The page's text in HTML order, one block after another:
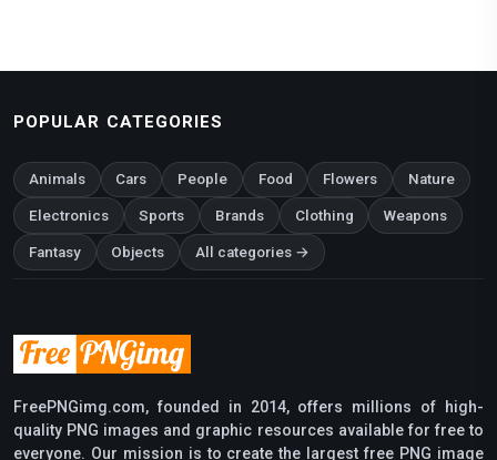
POPULAR CATEGORIES
Animals Cars People Food Flowers Nature
Electronics Sports Brands Clothing Weapons
Fantasy Objects All categories →
FreePNGimg.com, founded in 2014, offers millions of high-
quality PNG images and graphic resources available for free to
everyone. Our mission is to create the largest free PNG image